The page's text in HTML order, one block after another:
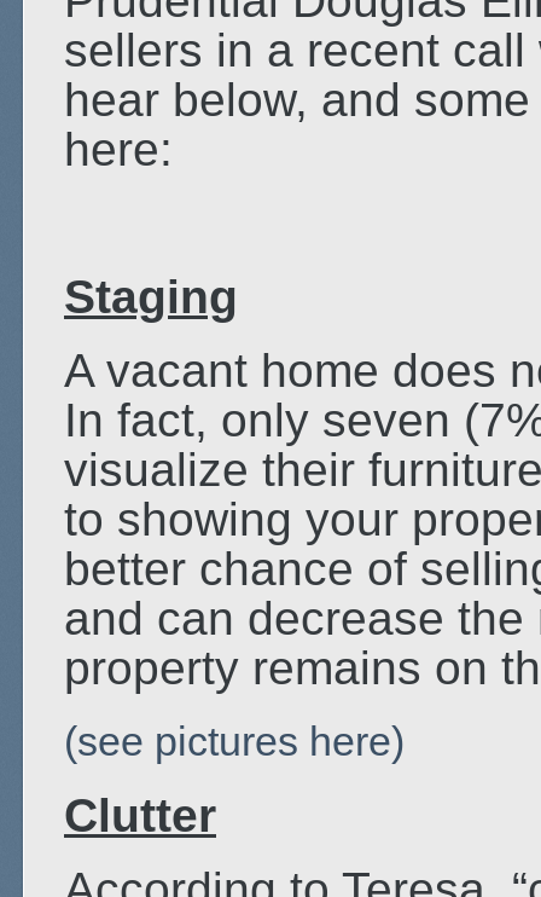
sellers in a recent
hear below, and
here:
Staging
A vacant home does
In fact, only seven
visualize their
to showing your
better chance of
and can decrease
property remains on
(see pictures here)
Clutter